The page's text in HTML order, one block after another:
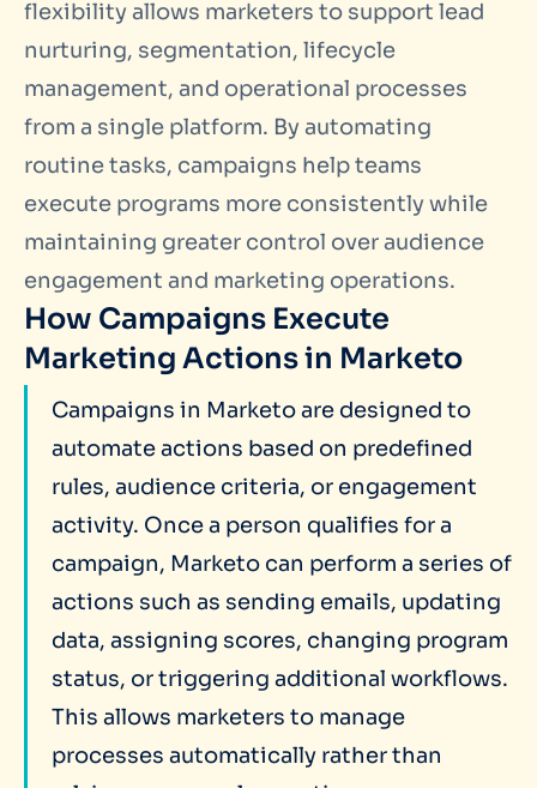
flexibility allows marketers to support lead
nurturing, segmentation, lifecycle
management, and operational processes
from a single platform. By automating
routine tasks, campaigns help teams
execute programs more consistently while
maintaining greater control over audience
engagement and marketing operations.
How Campaigns Execute
Marketing Actions in Marketo
Campaigns in Marketo are designed to
automate actions based on predefined
rules, audience criteria, or engagement
activity. Once a person qualifies for a
campaign, Marketo can perform a series of
actions such as sending emails, updating
data, assigning scores, changing program
status, or triggering additional workflows.
This allows marketers to manage
processes automatically rather than